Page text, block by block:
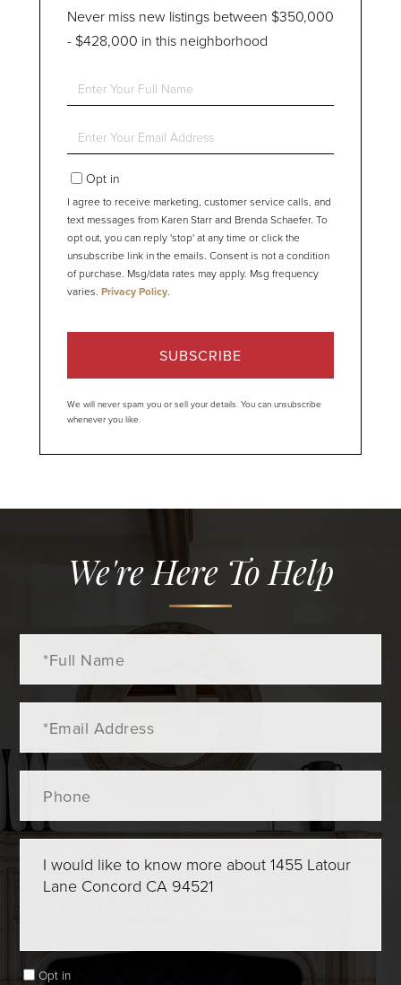
Never miss new listings between $350,000
- $428,000 in this neighborhood
Enter
Full
Enter
Your
EmailOpt in
I agree to receive marketing, customer service calls, and
text messages from Karen Starr and Brenda Schaefer. To
opt out, you can reply 'stop' at any time or click the
unsubscribe link in the emails. Consent is not a condition
of purchase. Msg/data rates may apply. Msg frequency
varies. Privacy Policy.
SUBSCRIBE
We will never spam you or sell your details. You can unsubscribe
whenever you like.
We're Here To Help
Name
Comments?
Opt in